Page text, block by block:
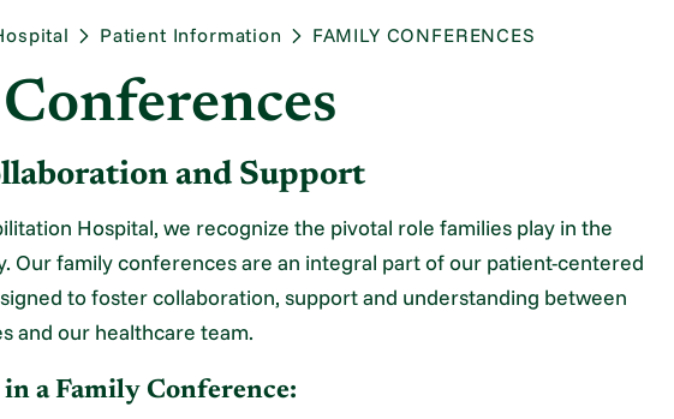
Patient Information FAMILY CONFERENCES
and Support
Hospital, we recognize the pivotal role families play in the
Our family conferences are an integral part of our patient-centered
to foster collaboration, support and understanding between
and our healthcare team.
a Family Conference: